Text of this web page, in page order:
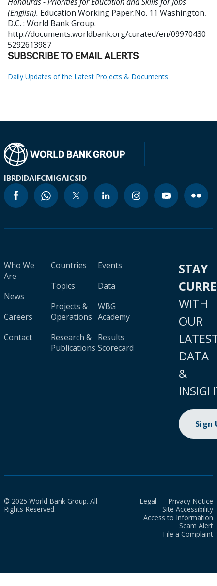
(English). Education Working Paper;No. 11 Washington,
D.C. : World Bank Group.
http://documents.worldbank.org/curated/en/09970430
5292613987
SUBSCRIBE TO EMAIL ALERTS
Daily Updates of the Latest Projects & Documents
IBRDIDAIFCMIGAICSID
Who We
Are
News
Careers
Contact
Countries
Topics
Projects &
Operations
Research &
Publications
Events
Data
WBG
Academy
Results
Scorecard
STAY
WITH
OUR
DATA
&
Sign
© 2025 World Bank Group. All
Rights Reserved.
Legal
Privacy Notice
Site Accessibility
Access to Information
Scam Alert
File a Complaint